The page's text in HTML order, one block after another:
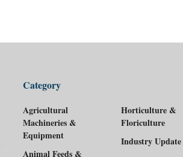
Category
Agricultural
Machineries &
Equipment
Animal Feeds &
Horticulture &
Floriculture
Industry Update